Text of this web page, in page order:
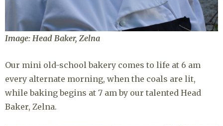
Image: Head Baker, Zelna
Our mini old-school bakery comes to life at 6 am
every alternate morning, when the coals are lit,
while baking begins at 7 am by our talented Head
Baker, Zelna.